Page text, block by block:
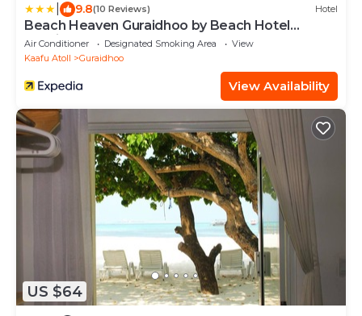
9.8(10 Reviews) Hotel
Beach Heaven Guraidhoo by Beach Hotel
Maldives
Air Conditioner Designated Smoking Area
View
Kaafu Atoll
Guraidhoo
View Availability
US $64